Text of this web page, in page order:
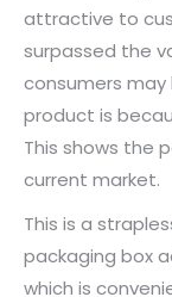
attractive to
surpassed the
consumers
product is
This shows the
current market.
This is a
packaging box
which is